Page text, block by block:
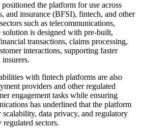
the platform for use across
and insurance (BFSI), fintech, and other
such as telecommunications,
is designed with pre-built,
transactions, claims processing,
interactions, supporting faster
with fintech platforms are also
providers and other regulated
engagement tasks while ensuring
has underlined that the platform
data privacy, and regulatory
sectors.